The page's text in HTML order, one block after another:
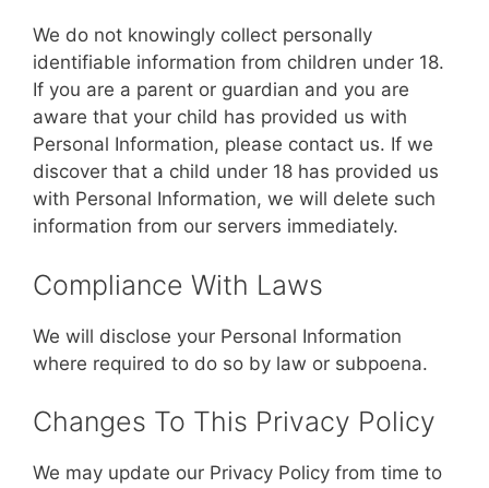
We do not knowingly collect personally
identifiable information from children under 18.
If you are a parent or guardian and you are
aware that your child has provided us with
Personal Information, please contact us. If we
discover that a child under 18 has provided us
with Personal Information, we will delete such
information from our servers immediately.
Compliance With Laws
We will disclose your Personal Information
where required to do so by law or subpoena.
Changes To This Privacy Policy
We may update our Privacy Policy from time to